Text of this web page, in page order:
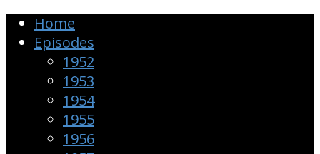
Home
Episodes
1952
1953
1954
1955
1956